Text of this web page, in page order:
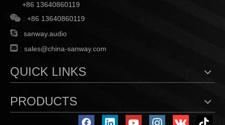
+86 13640860119
 : +86 13640860119
 : sanway.audio
 : sales@china-sanway.com
QUICK LINKS
PRODUCTS